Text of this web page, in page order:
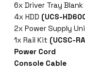
6x Driver Tray Blank
4x HDD (UCS-
2x Power Supply
1x Rail Kit (UCSC-
Power Cord
Console Cable